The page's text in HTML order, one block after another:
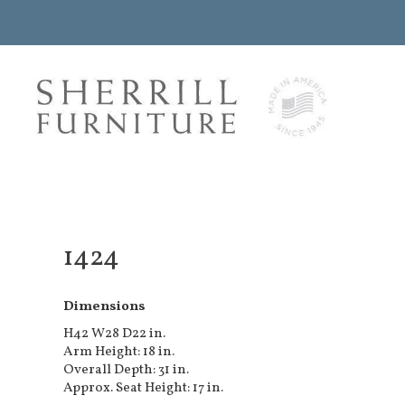
1424
Dimensions
H42 W28 D22 in.
Arm Height: 18 in.
Overall Depth: 31 in.
Approx. Seat Height: 17 in.